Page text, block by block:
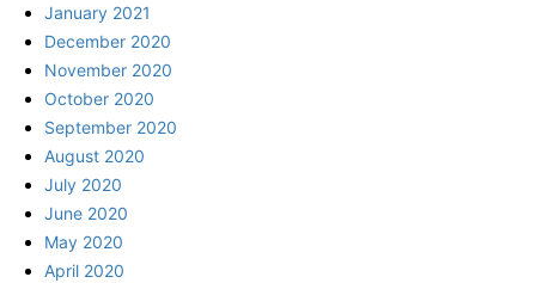
January 2021
December 2020
November 2020
October 2020
September 2020
August 2020
July 2020
June 2020
May 2020
April 2020